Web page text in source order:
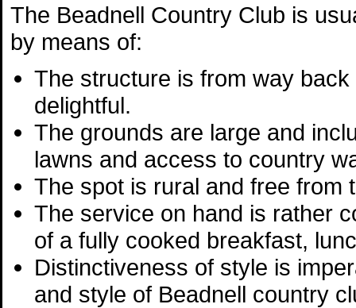
The Beadnell Country Club is
by means of:
The structure is from way
delightful.
The grounds are large and
lawns and access to country
The spot is rural and free from
The service on hand is rather
of a fully cooked breakfast,
Distinctiveness of style is
and style of Beadnell country